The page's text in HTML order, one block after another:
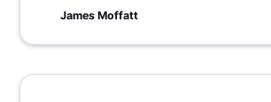
presentations with video and audio.
James Moffatt